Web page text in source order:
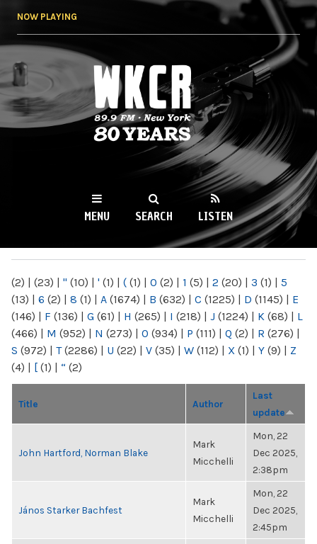
NOW PLAYING
WKCR 89.9FM
NY
MENU SEARCH LISTEN
(2) | (23) | " (10) | ' (1) | ( (1) | 0 (2) | 1 (5) | 2 (20) | 3 (1) | 5
(13) | 6 (2) | 8 (1) | A (1674) | B (632) | C (1225) | D (1145) | E
(146) | F (136) | G (61) | H (265) | I (218) | J (1224) | K (68) | L
(466) | M (952) | N (273) | O (934) | P (111) | Q (2) | R (276) |
S (972) | T(2286) | U (22) | V (35) | W (112) | X (1) | Y (9) | Z
(4) | [ (1) | “ (2)
Title Author
Last
update
John Hartford, Norman Blake
Mark
Micchelli
Mon, 22
Dec 2025,
2:38pm
János Starker Bachfest
Mark
Micchelli
Mon, 22
Dec 2025,
2:45pm